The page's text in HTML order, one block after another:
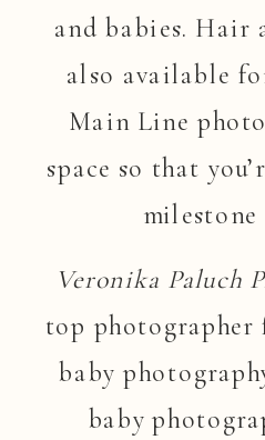
and babies. Hair
also available
Main Line
space so that
milestone
Veronika Paluch
top photographer
baby
baby